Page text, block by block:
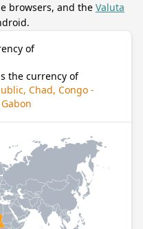
browsers, and the Valuta
of
the currency of
Chad, Congo -